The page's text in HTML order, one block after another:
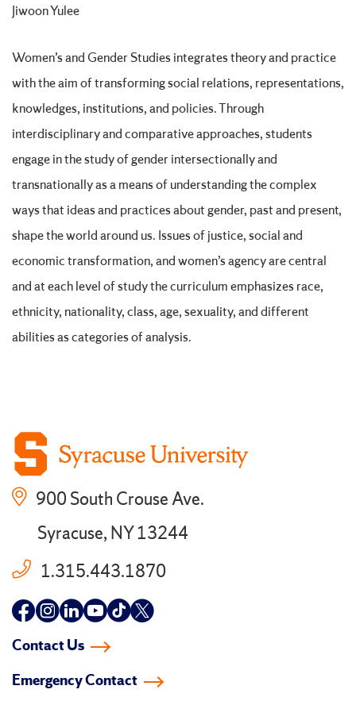
Jiwoon Yulee
Women’s and Gender Studies integrates theory and practice
with the aim of transforming social relations, representations,
knowledges, institutions, and policies. Through
interdisciplinary and comparative approaches, students
engage in the study of gender intersectionally and
transnationally as a means of understanding the complex
ways that ideas and practices about gender, past and present,
shape the world around us. Issues of justice, social and
economic transformation, and women’s agency are central
and at each level of study the curriculum emphasizes race,
ethnicity, nationality, class, age, sexuality, and different
abilities as categories of analysis.
900 South Crouse Ave.
Syracuse, NY 13244
1.315.443.1870
Follow
facebook
Follow
instagram
Follow
linkedin-
Follow
youtube
Follow
tiktok
Follow
twitter
Contact Us
Emergency Contact